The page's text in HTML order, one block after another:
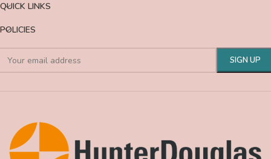
QUICK LINKS
POLICIES